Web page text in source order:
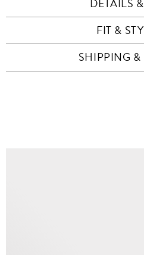
DETAILS
FIT &
SHIPPING &